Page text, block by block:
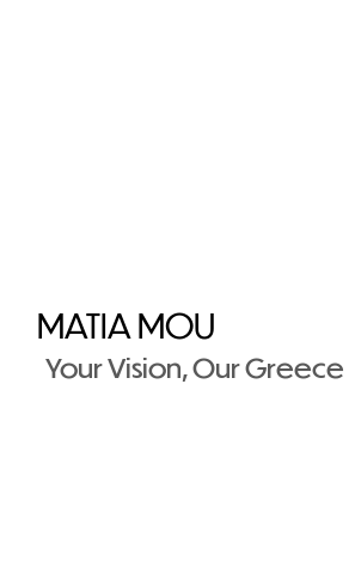
MATIA MOU
Your Vision, Our Greece